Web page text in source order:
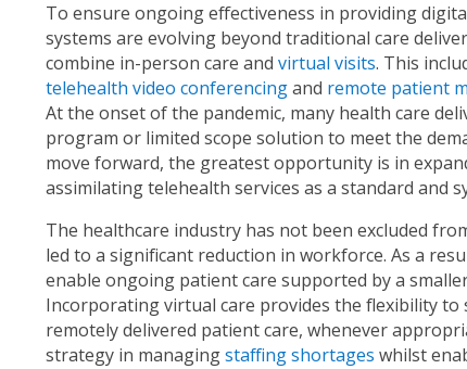
To ensure ongoing effectiveness in providing
systems are evolving beyond traditional care
combine in-person care and virtual visits. This
telehealth video conferencingand remote patient
At the onset of the pandemic, many health care
program or limited scope solution to meet the
move forward, the greatest opportunity is in
assimilating telehealth services as a standard and
The healthcare industry has not been excluded
led to a significant reduction in workforce. As a
enable ongoing patient care supported by a
Incorporating virtual care provides the flexibility to
remotely delivered patient care, whenever
strategy in managingstaffing shortages whilst